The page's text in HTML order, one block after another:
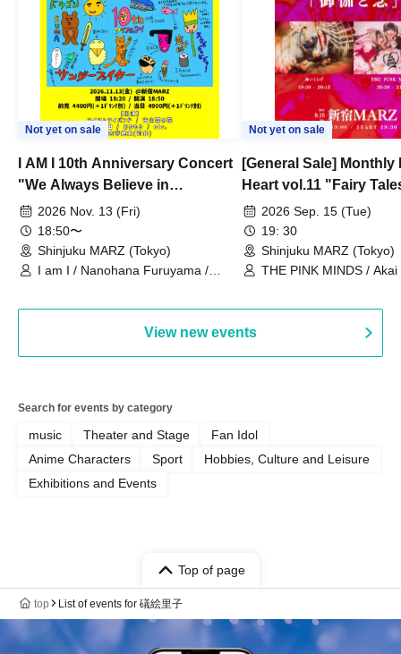
Not yet on sale
I AM I 10th Anniversary Concert
"We Always Believe in
Ourselves"
2026 Nov. 13 (Fri)
18:50〜
Shinjuku MARZ (Tokyo)
I am I / Nanohana Furuyama /
Not yet on sale
[General Sale] Monthly
Heart vol.11 "Fairy
Thoughts"
2026 Sep. 15 (Tue)
19: 30
Shinjuku MARZ (Tokyo)
THE PINK MINDS /
View new events
Search for events by category
music Theater and Stage
Fan Idol
Anime Characters
Sport
Hobbies, Culture and Leisure
Exhibitions and Events
Top of page
top List of events for 礒絵里子